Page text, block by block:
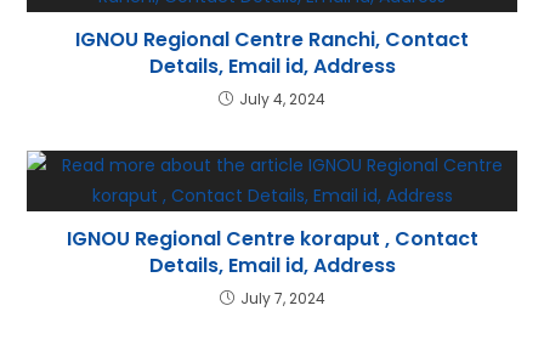
IGNOU Regional Centre Ranchi, Contact
Details, Email id, Address
July 4, 2024
IGNOU Regional Centre koraput , Contact
Details, Email id, Address
July 7, 2024